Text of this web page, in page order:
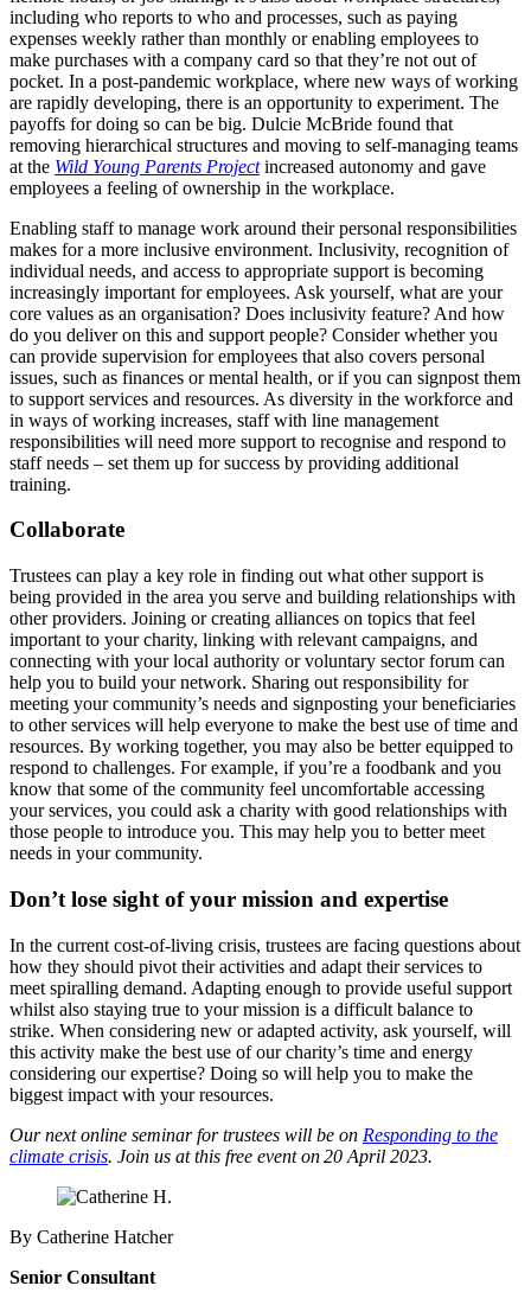
including who reports to who and processes, such as paying
expenses weekly rather than monthly or enabling employees to
make purchases with a company card so that they’re not out of
pocket. In a post-pandemic workplace, where new ways of working
are rapidly developing, there is an opportunity to experiment. The
payoffs for doing so can be big. Dulcie McBride found that
removing hierarchical structures and moving to self-managing teams
at the Wild Young Parents Projectincreased autonomy and gave
employees a feeling of ownership in the workplace.
Enabling staff to manage work around their personal responsibilities
makes for a more inclusive environment. Inclusivity, recognition of
individual needs, and access to appropriate support is becoming
increasingly important for employees. Ask yourself, what are your
core values as an organisation? Does inclusivity feature? And how
do you deliver on this and support people? Consider whether you
can provide supervision for employees that also covers personal
issues, such as finances or mental health, or if you can signpost them
to support services and resources. As diversity in the workforce and
in ways of working increases, staff with line management
responsibilities will need more support to recognise and respond to
staff needs – set them up for success by providing additional
training.
Collaborate
Trustees can play a key role in finding out what other support is
being provided in the area you serve and building relationships with
other providers. Joining or creating alliances on topics that feel
important to your charity, linking with relevant campaigns, and
connecting with your local authority or voluntary sector forum can
help you to build your network. Sharing out responsibility for
meeting your community’s needs and signposting your beneficiaries
to other services will help everyone to make the best use of time and
resources. By working together, you may also be better equipped to
respond to challenges. For example, if you’re a foodbank and you
know that some of the community feel uncomfortable accessing
your services, you could ask a charity with good relationships with
those people to introduce you. This may help you to better meet
needs in your community.
Don’t lose sight of your mission and expertise
In the current cost-of-living crisis, trustees are facing questions about
how they should pivot their activities and adapt their services to
meet spiralling demand. Adapting enough to provide useful support
whilst also staying true to your mission is a difficult balance to
strike. When considering new or adapted activity, ask yourself, will
this activity make the best use of our charity’s time and energy
considering our expertise? Doing so will help you to make the
biggest impact with your resources.
Our next online seminar for trustees will be on Responding to the
climate crisis. Join us at this free event on 20 April 2023.
By Catherine Hatcher
Senior Consultant